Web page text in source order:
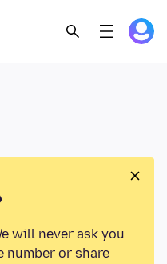
will never ask you
number or share